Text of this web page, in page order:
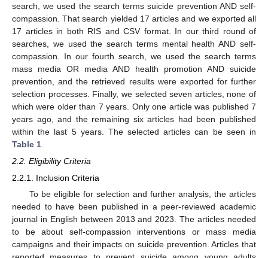
search, we used the search terms suicide prevention AND self-
compassion. That search yielded 17 articles and we exported all
17 articles in both RIS and CSV format. In our third round of
searches, we used the search terms mental health AND self-
compassion. In our fourth search, we used the search terms
mass media OR media AND health promotion AND suicide
prevention, and the retrieved results were exported for further
selection processes. Finally, we selected seven articles, none of
which were older than 7 years. Only one article was published 7
years ago, and the remaining six articles had been published
within the last 5 years. The selected articles can be seen in
Table 1
2.2. Eligibility Criteria
2.2.1. Inclusion Criteria
To be eligible for selection and further analysis, the articles
needed to have been published in a peer-reviewed academic
journal in English between 2013 and 2023. The articles needed
to be about self-compassion interventions or mass media
campaigns and their impacts on suicide prevention. Articles that